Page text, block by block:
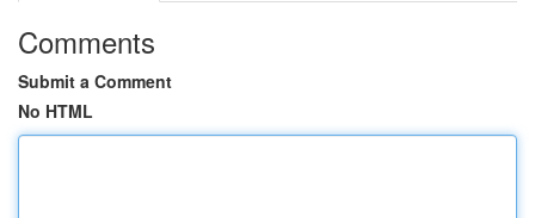
Comments
Submit a Comment
No HTML